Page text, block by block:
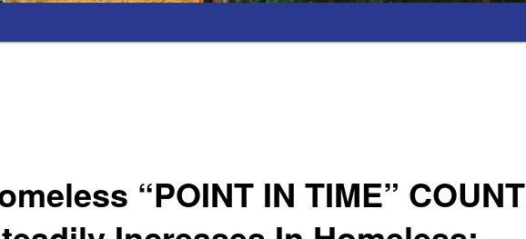
“POINT IN TIME” COUNT